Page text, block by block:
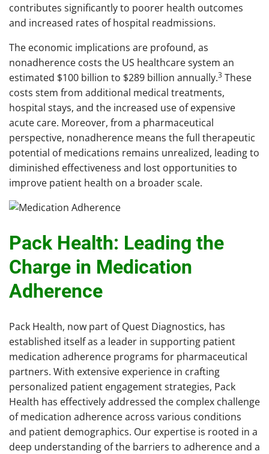
contributes significantly to poorer health outcomes
and increased rates of hospital readmissions.
The economic implications are profound, as
nonadherence costs the US healthcare system an
estimated $100 billion to $289 billion annually.3 These
costs stem from additional medical treatments,
hospital stays, and the increased use of expensive
acute care. Moreover, from a pharmaceutical
perspective, nonadherence means the full therapeutic
potential of medications remains unrealized, leading to
diminished effectiveness and lost opportunities to
improve patient health on a broader scale.
Pack Health: Leading the
Charge in Medication
Adherence
Pack Health, now part of Quest Diagnostics, has
established itself as a leader in supporting patient
medication adherence programs for pharmaceutical
partners. With extensive experience in crafting
personalized patient engagement strategies, Pack
Health has effectively addressed the complex challenge
of medication adherence across various conditions
and patient demographics. Our expertise is rooted in a
deep understanding of the barriers to adherence and a